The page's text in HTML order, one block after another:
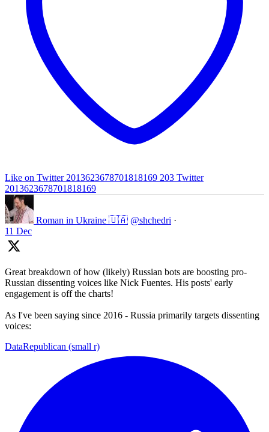
Like on Twitter 2013623678701818169 203 Twitter
2013623678701818169
Roman in Ukraine 🇺🇦 @shchedri ·
11 Dec
Great breakdown of how (likely) Russian bots are boosting pro-
Russian dissenting voices like Nick Fuentes. His posts' early
engagement is off the charts!
As I've been saying since 2016 - Russia primarily targets dissenting
voices:
DataRepublican (small r)